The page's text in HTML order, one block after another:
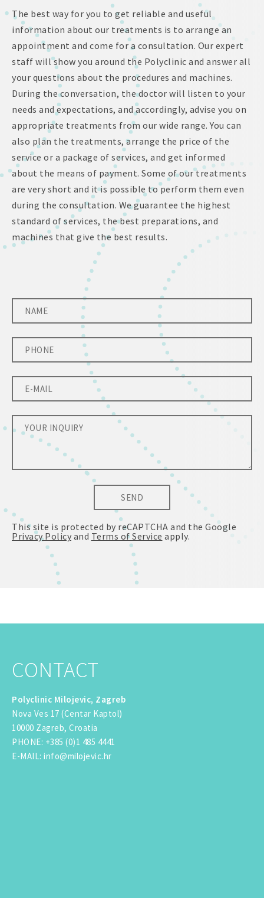
The best way for you to get reliable and useful
information about our treatments is to arrange an
appointment and come for a consultation. Our expert
staff will show you around the Polyclinic and answer all
your questions about the procedures and machines.
During the conversation, the doctor will listen to your
needs and expectations, and accordingly, advise you on
appropriate treatments from our wide range. You can
also plan the treatments, arrange the price of the
service or a package of services, and get informed
about the means of payment. Some of our treatments
are very short and it is possible to perform them even
during the consultation. We guarantee the highest
standard of services, the best preparations, and
machines that give the best results.
SEND
This site is protected by reCAPTCHA and the Google
Privacy Policy and Terms of Service apply.
CONTACT
Polyclinic Milojevic, Zagreb
Nova Ves 17 (Centar Kaptol)
10000 Zagreb, Croatia
PHONE: +385 (0)1 485 4441
E-MAIL: info@milojevic.hr